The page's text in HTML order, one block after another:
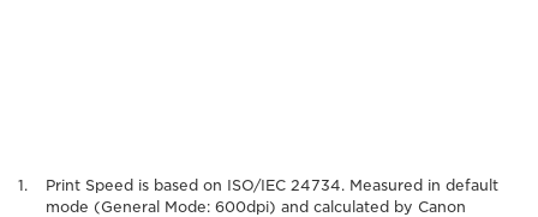
Print Speed is based on ISO/IEC 24734. Measured in default
mode (General Mode: 600dpi) and calculated by Canon